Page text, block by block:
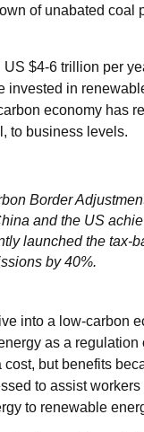
of unabated coal
$4-6 trillion per
invested in
economy has
to business levels.
Border
and the US
launched the tax-
by 40%.
into a low-carbon
as a regulation
but benefits
to assist
to renewable